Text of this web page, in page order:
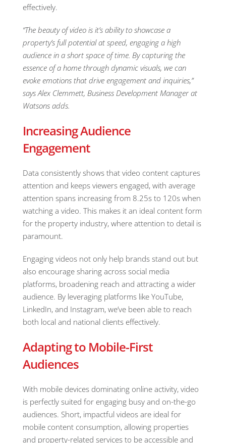
effectively.
“The beauty of video is it’s ability to showcase a
property’s full potential at speed, engaging a high
audience in a short space of time. By capturing the
essence of a home through dynamic visuals, we can
evoke emotions that drive engagement and inquiries,”
says Alex Clemmett, Business Development Manager at
Watsons adds.
Increasing Audience
Engagement
Data consistently shows that video content captures
attention and keeps viewers engaged, with average
attention spans increasing from 8.25s to 120s when
watching a video. This makes it an ideal content form
for the property industry, where attention to detail is
paramount.
Engaging videos not only help brands stand out but
also encourage sharing across social media
platforms, broadening reach and attracting a wider
audience. By leveraging platforms like YouTube,
LinkedIn, and Instagram, we’ve been able to reach
both local and national clients effectively.
Adapting to Mobile-First
Audiences
With mobile devices dominating online activity, video
is perfectly suited for engaging busy and on-the-go
audiences. Short, impactful videos are ideal for
mobile content consumption, allowing properties
and property-related services to be accessible and